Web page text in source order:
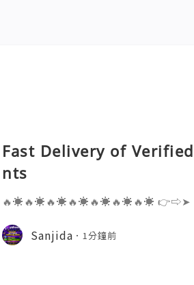
Fast Delivery of
nts
🔥☀️🔥☀️🔥☀️🔥☀️🔥☀️🔥☀️🔥☀️ 👉⇨➤
ail.com 👉⇨➤ Visit To Website:
s one of the most widely used
Sanjida 1分鐘前